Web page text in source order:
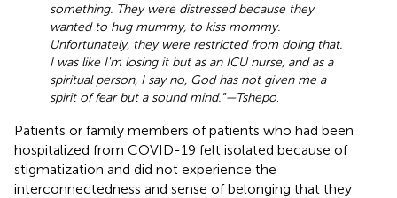
something. They were distressed because they
wanted to hug mummy, to kiss mommy.
Unfortunately, they were restricted from doing that.
I was like I'm losing it but as an ICU nurse, and as a
spiritual person, I say no, God has not given me a
spirit of fear but a sound mind.”—Tshepo.
Patients or family members of patients who had been
hospitalized from COVID-19 felt isolated because of
stigmatization and did not experience the
interconnectedness and sense of belonging that they